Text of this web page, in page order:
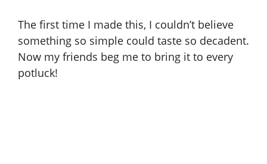
The first time I made this, I couldn’t believe
something so simple could taste so decadent.
Now my friends beg me to bring it to every
potluck!